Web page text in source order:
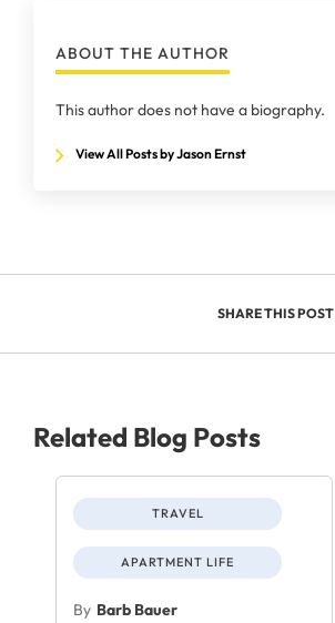
ABOUT THE AUTHOR
This author does not have a biography.
View All Posts by Jason Ernst
SHARE THIS POST
Related Blog Posts
TRAVEL
APARTMENT LIFE
By Barb Bauer